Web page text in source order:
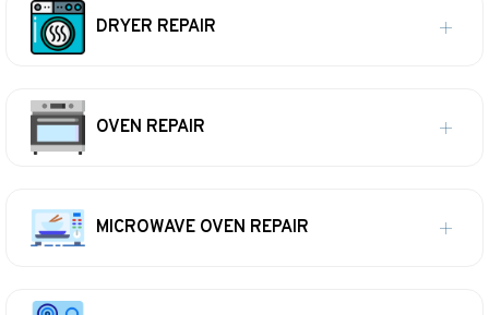
DRYER REPAIR
OVEN REPAIR
MICROWAVE OVEN REPAIR